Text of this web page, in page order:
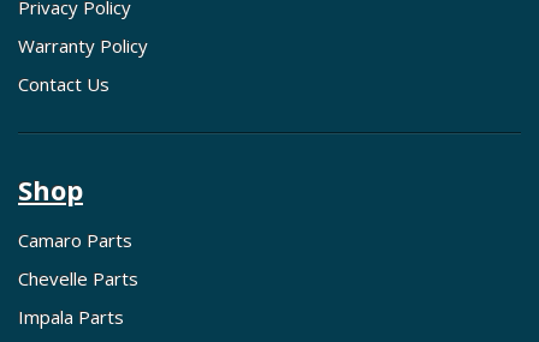
Privacy Policy
Warranty Policy
Contact Us
Shop
Camaro Parts
Chevelle Parts
Impala Parts